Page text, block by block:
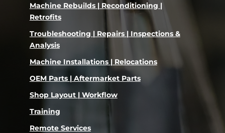
Machine Rebuilds | Reconditioning |
Retrofits
Troubleshooting | Repairs | Inspections &
Analysis
Machine Installations | Relocations
OEM Parts | Aftermarket Parts
Shop Layout | Workflow
Training
Remote Services